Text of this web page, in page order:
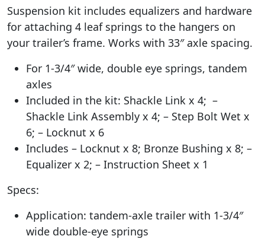
Suspension kit includes equalizers and hardware
for attaching 4 leaf springs to the hangers on
your trailer’s frame. Works with 33″ axle spacing.
For 1-3/4″ wide, double eye springs, tandem
axles
Included in the kit: Shackle Link x 4; –
Shackle Link Assembly x 4; – Step Bolt Wet x
6; – Locknut x 6
Includes – Locknut x 8; Bronze Bushing x 8; –
Equalizer x 2; – Instruction Sheet x 1
Specs:
Application: tandem-axle trailer with 1-3/4″
wide double-eye springs